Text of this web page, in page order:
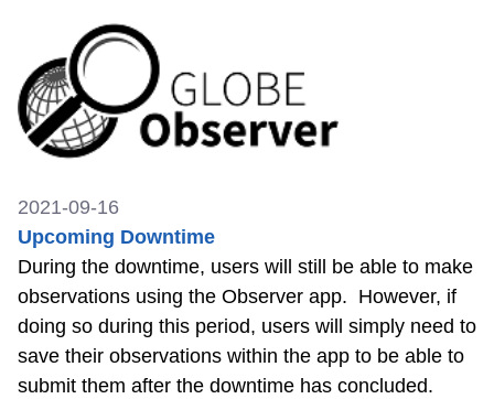
2021-09-16
Upcoming Downtime
During the downtime, users will still be able to make
observations using the Observer app. However, if
doing so during this period, users will simply need to
save their observations within the app to be able to
submit them after the downtime has concluded.